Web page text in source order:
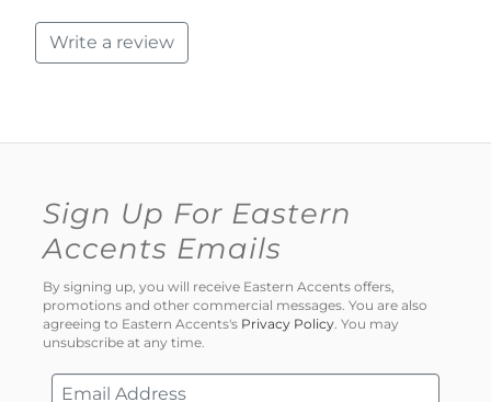
Write a review
Sign Up For Eastern
Accents Emails
By signing up, you will receive Eastern Accents offers,
promotions and other commercial messages. You are also
agreeing to Eastern Accents's Privacy Policy . You may
unsubscribe at any time.